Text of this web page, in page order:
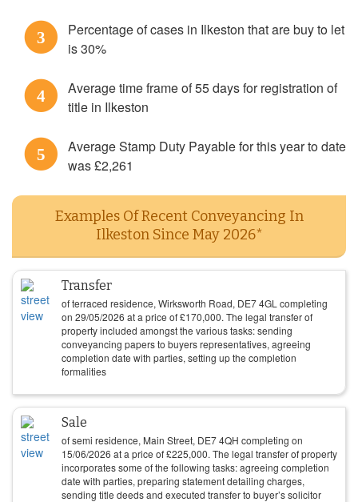
3
Percentage of cases in Ilkeston that are buy to let
is 30%
4
Average time frame of 55 days for registration of
title in Ilkeston
5
Average Stamp Duty Payable for this year to date
was £2,261
Examples Of Recent Conveyancing In
Ilkeston Since May 2026*
Transfer
of terraced residence, Wirksworth Road, DE7 4GL completing
on 29/05/2026 at a price of£170,000. The legal transfer of
property included amongst the various tasks: sending
conveyancing papers to buyers representatives, agreeing
completion date with parties, setting up the completion
formalities
Sale
of semi residence, Main Street, DE7 4QH completing on
15/06/2026 at a price of£225,000. The legal transfer of property
incorporates some of the following tasks: agreeing completion
date with parties, preparing statement detailing charges,
sending title deeds and executed transfer to buyer’s solicitor